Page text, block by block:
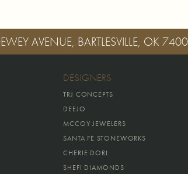
AVENUE, BARTLESVILLE, OK
DESIGNERS
TRJ CONCEPTS
DEEJO
MCCOY JEWELERS
SANTA FE STONEWORKS
CHERIE DORI
SHEFI DIAMONDS